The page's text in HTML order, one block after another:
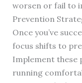
worsen or fail to
Prevention
Once you’ve
focus shifts to
Implement these
running